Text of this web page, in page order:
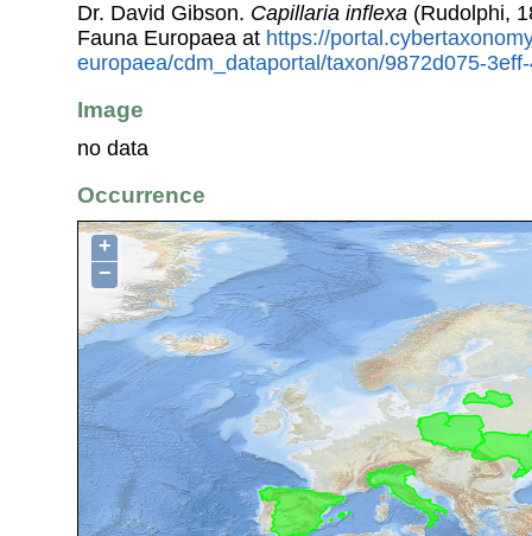
Dr. David Gibson. Capillaria inflexa (Rudolphi,
Fauna Europaea at https://
europaea/cdm_dataportal/taxon/9872d075-
Image
no data
Occurrence
+
−